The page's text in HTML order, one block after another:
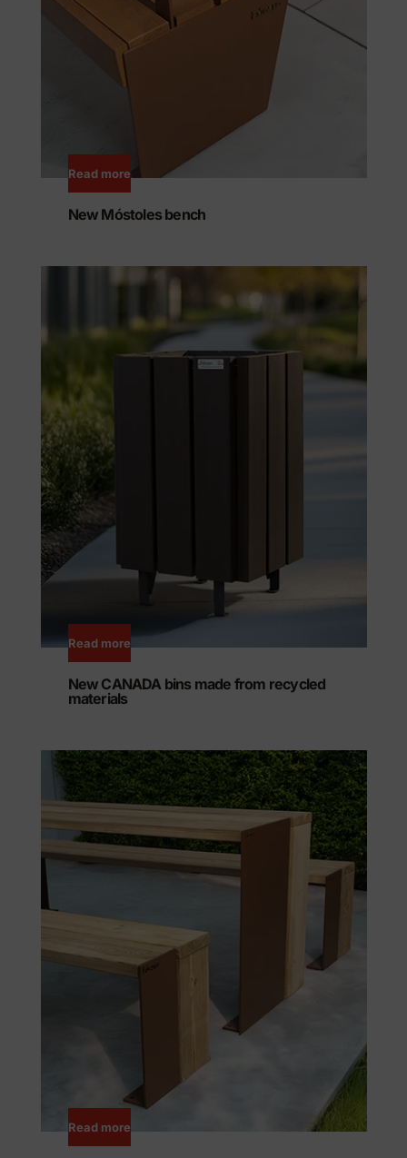
Read more
New Móstoles bench
Read more
New CANADA bins made from recycled
materials
Read more